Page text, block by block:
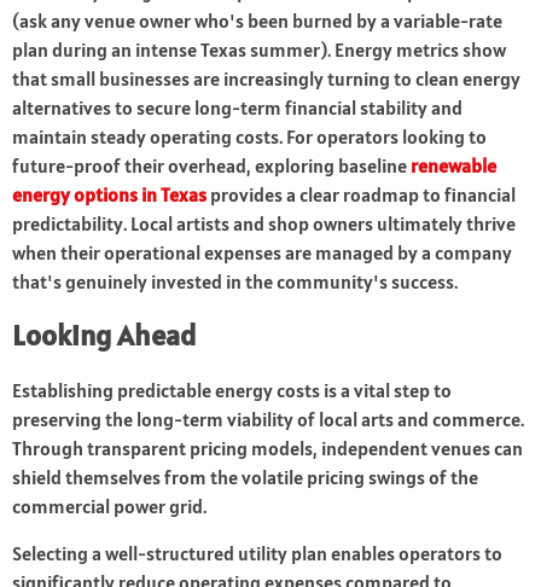
(ask any venue owner who's been burned by a variable-rate
plan during an intense Texas summer). Energy metrics show
that small businesses are increasingly turning to clean energy
alternatives to secure long-term financial stability and
maintain steady operating costs. For operators looking to
future-proof their overhead, exploring baseline renewable
energy options in Texas provides a clear roadmap to financial
predictability. Local artists and shop owners ultimately thrive
when their operational expenses are managed by a company
that's genuinely invested in the community's success.
Looking Ahead
Establishing predictable energy costs is a vital step to
preserving the long-term viability of local arts and commerce.
Through transparent pricing models, independent venues can
shield themselves from the volatile pricing swings of the
commercial power grid.
Selecting a well-structured utility plan enables operators to